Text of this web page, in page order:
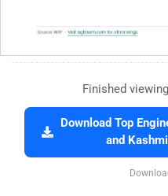
Finished
Download Top
and